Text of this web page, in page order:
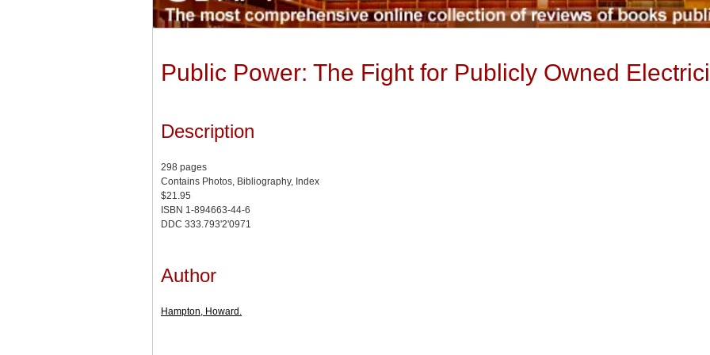
Public Power: The Fight for Publicly Owned
Description
298 pages
Contains Photos, Bibliography, Index
$21.95
ISBN 1-894663-44-6
DDC 333.793'2'0971
Author
Hampton, Howard.